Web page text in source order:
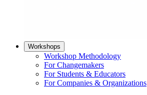
Workshops
Workshop Methodology
For Changemakers
For Students & Educators
For Companies & Organizations